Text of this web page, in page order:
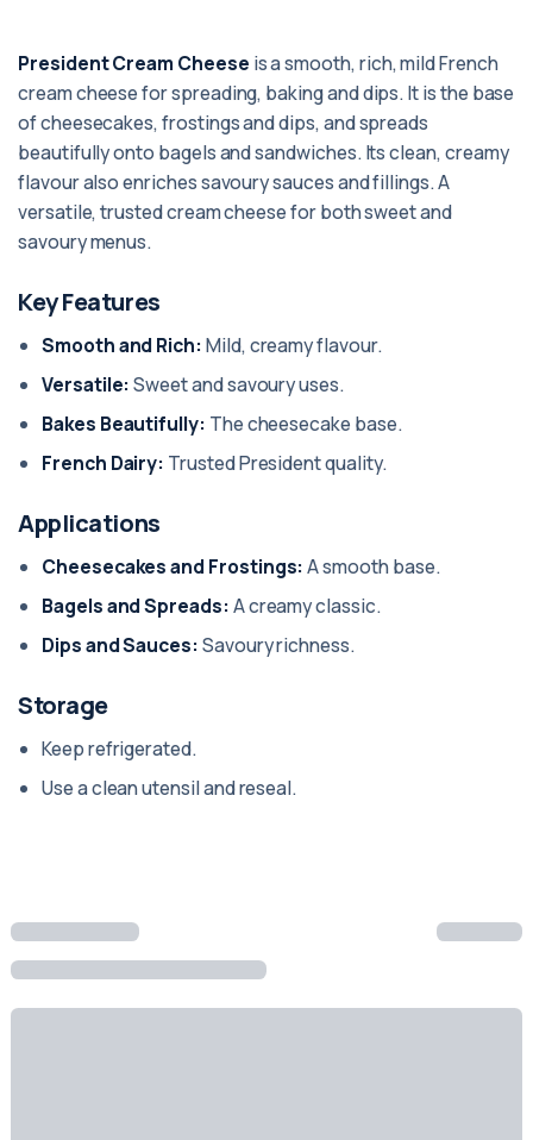
President Cream Cheese is a smooth, rich, mild French
cream cheese for spreading, baking and dips. It is the base
of cheesecakes, frostings and dips, and spreads
beautifully onto bagels and sandwiches. Its clean, creamy
flavour also enriches savoury sauces and fillings. A
versatile, trusted cream cheese for both sweet and
savoury menus.
Key Features
Smooth and Rich: Mild, creamy flavour.
Versatile: Sweet and savoury uses.
Bakes Beautifully: The cheesecake base.
French Dairy: Trusted President quality.
Applications
Cheesecakes and Frostings: A smooth base.
Bagels and Spreads: A creamy classic.
Dips and Sauces: Savoury richness.
Storage
Keep refrigerated.
Use a clean utensil and reseal.